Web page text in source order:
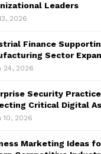
Leaders
2026
Finance
Sector
24, 2026
Security
Critical Digital
10, 2026
Marketing Ideas